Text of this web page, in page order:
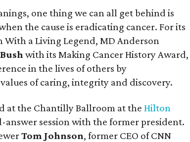
one thing we can all get behind is
the cause is eradicating cancer. For its
With a Living Legend, MD Anderson
with its Making Cancer History Award,
in the lives of others by
of caring, integrity and discovery.
at the Chantilly Ballroom at the Hilton
session with the former president.
Tom Johnson, former CEO of CNN